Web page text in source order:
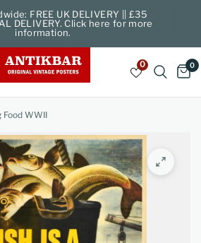
FREE UK DELIVERY || £35
DELIVERY. Click here for more
information.
0 0
Food WWII